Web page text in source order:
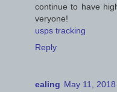
continue to have
veryone!
usps tracking
Reply
ealing May 11,